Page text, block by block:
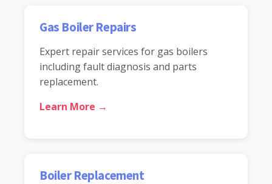
Gas Boiler Repairs
Expert repair services for gas boilers
including fault diagnosis and parts
replacement.
Learn More →
Boiler Replacement